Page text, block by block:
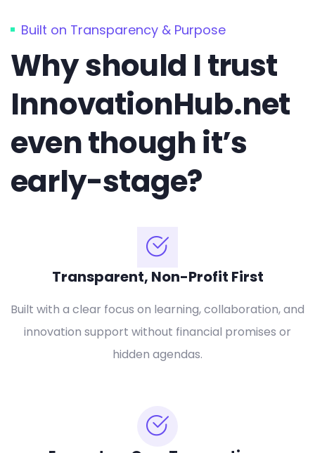
Built on Transparency & Purpose
Why should I trust
InnovationHub.net
even though it’s
early-stage?
Transparent, Non-Profit First
Built with a clear focus on learning, collaboration, and
innovation support without financial promises or
hidden agendas.